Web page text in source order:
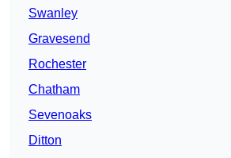
Swanley
Gravesend
Rochester
Chatham
Sevenoaks
Ditton